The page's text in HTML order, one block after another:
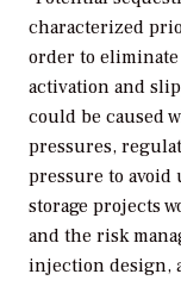
characterized
order to
activation and
could be caused
pressures,
pressure to
storage projects
and the risk
injection design,